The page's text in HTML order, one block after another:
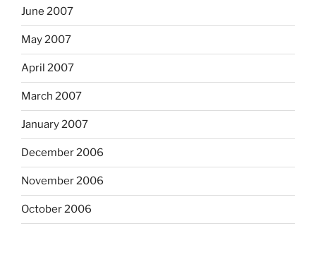
June 2007
May 2007
April 2007
March 2007
January 2007
December 2006
November 2006
October 2006